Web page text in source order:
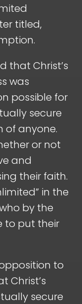
titled,
that Christ’s
was
possible for
secure
of anyone.
or not
and
their faith.
in the
by the
to put their
to
Christ’s
secure